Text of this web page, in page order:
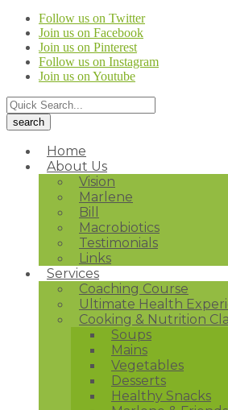
Follow us on Twitter
Join us on Facebook
Join us on Pinterest
Follow us on Instagram
Join us on Youtube
Home
About Us
Vision
Marlene
Bill
Macrobiotics
Testimonials
Links
Services
Coaching Course
Ultimate Health
Cooking & Nutrition
Soups
Mains
Vegetables
Desserts
Healthy Snacks